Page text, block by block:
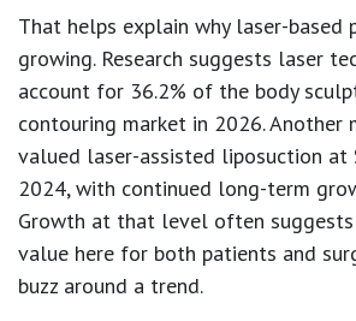
That helps explain why laser-based
growing. Research suggests laser
account for 36.2% of the body
contouring market in 2026. Another
valued laser-assisted liposuction at
2024, with continued long-term
Growth at that level often
value here for both patients and
buzz around a trend.